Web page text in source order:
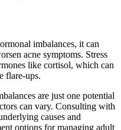
imbalances, it can
acne symptoms. Stress
like cortisol, which can
flare-ups.
are just one potential
can vary. Consulting with
causes and
options for managing adult